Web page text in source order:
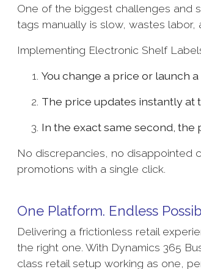
One of the biggest challenges and
tags manually is slow, wastes labor,
Implementing Electronic Shelf
You change a price or launch
The price updates instantly at
In the exact same second,
No discrepancies, no disappointed
promotions with a single click.
One Platform. Endless
Delivering a frictionless retail
the right one. With Dynamics 365
class retail setup working as one,